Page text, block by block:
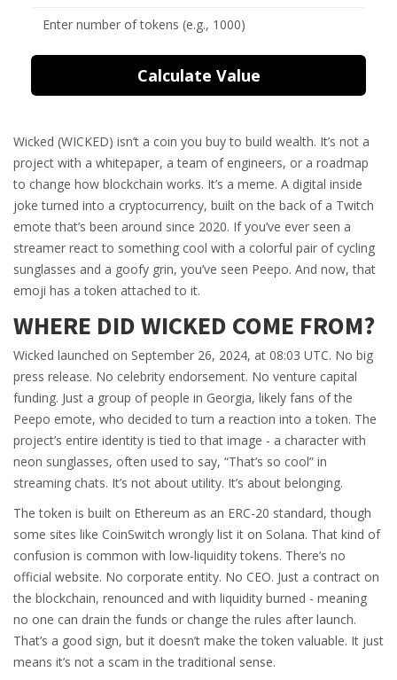
Calculate Value
Wicked (WICKED) isn’t a coin you buy to build wealth. It’s not a
project with a whitepaper, a team of engineers, or a roadmap
to change how blockchain works. It’s a meme. A digital inside
joke turned into a cryptocurrency, built on the back of a Twitch
emote that’s been around since 2020. If you’ve ever seen a
streamer react to something cool with a colorful pair of cycling
sunglasses and a goofy grin, you’ve seen Peepo. And now, that
emoji has a token attached to it.
WHERE DID WICKED COME FROM?
Wicked launched on September 26, 2024, at 08:03 UTC. No big
press release. No celebrity endorsement. No venture capital
funding. Just a group of people in Georgia, likely fans of the
Peepo emote, who decided to turn a reaction into a token. The
project’s entire identity is tied to that image - a character with
neon sunglasses, often used to say, “That’s so cool” in
streaming chats. It’s not about utility. It’s about belonging.
The token is built on Ethereum as an ERC-20 standard, though
some sites like CoinSwitch wrongly list it on Solana. That kind of
confusion is common with low-liquidity tokens. There’s no
official website. No corporate entity. No CEO. Just a contract on
the blockchain, renounced and with liquidity burned - meaning
no one can drain the funds or change the rules after launch.
That’s a good sign, but it doesn’t make the token valuable. It just
means it’s not a scam in the traditional sense.